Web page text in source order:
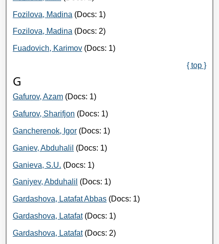
Fozilova, Madina (Docs: 1)
Fozilova, Madina (Docs: 2)
Fuadovich, Karimov (Docs: 1)
{ top }
G
Gafurov, Azam (Docs: 1)
Gafurov, Sharifjon (Docs: 1)
Gancherenok, Igor (Docs: 1)
Ganiev, Abduhalil (Docs: 1)
Ganieva, S.U. (Docs: 1)
Ganiyev, Abduhalil (Docs: 1)
Gardashova, Latafat Abbas (Docs: 1)
Gardashova, Latafat(Docs: 1)
Gardashova, Latafat(Docs: 2)